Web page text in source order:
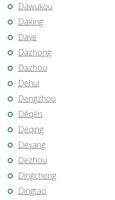
Dawukou
Daxing
Daye
Dazhong
Dazhou
Dehui
Dengzhou
Dêqên
Deqing
Deyang
Dezhou
Dingcheng
Dingtao